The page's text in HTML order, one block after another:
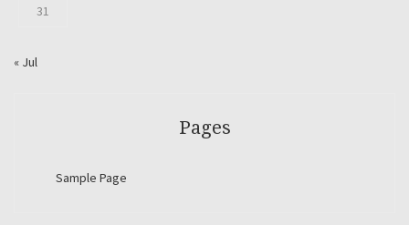
31
« Jul
Pages
Sample Page